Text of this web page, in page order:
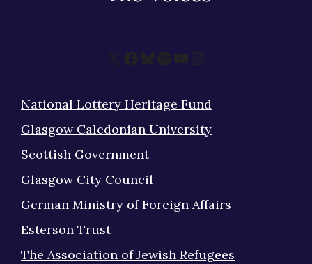
X Facebook
Bluesky
Spotify
YouTube
Instagram
National Lottery Heritage Fund
Glasgow Caledonian University
Scottish Government
Glasgow City Council
German Ministry of Foreign Affairs
Esterson Trust
The Association of Jewish Refugees